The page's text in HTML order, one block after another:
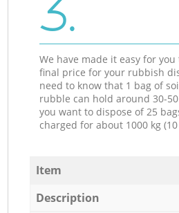
3.
We have made it easy for
final price for your rubbish
need to know that 1 bag of
rubble can hold around 30-
you want to dispose of 25
charged for about 1000 kg
Item
Description